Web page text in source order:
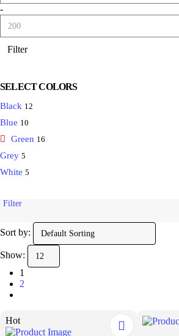
-
Filter
SELECT COLORS
Black 12
Blue 10
Green 16
Grey 5
White 5
Filter
Sort by:
Show:
1
2
Hot